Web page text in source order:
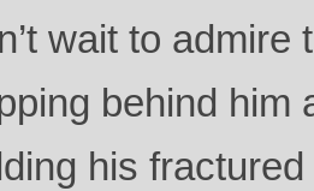
wait to
behind him
his